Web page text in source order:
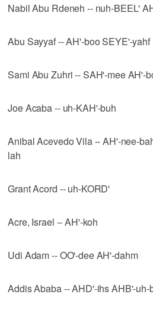
Nabil Abu Rdeneh -- nuh-BEEL'
Abu Sayyaf -- AH'-boo SEYE'-yahf
Sami Abu Zuhri -- SAH'-mee AH'-
Joe Acaba -- uh-KAH'-buh
Anibal Acevedo Vila -- AH'-nee-
lah
Grant Acord -- uh-KORD'
Acre, Israel -- AH'-koh
Udi Adam -- OO'-dee AH'-dahm
Addis Ababa -- AHD'-ihs AHB'-uh-